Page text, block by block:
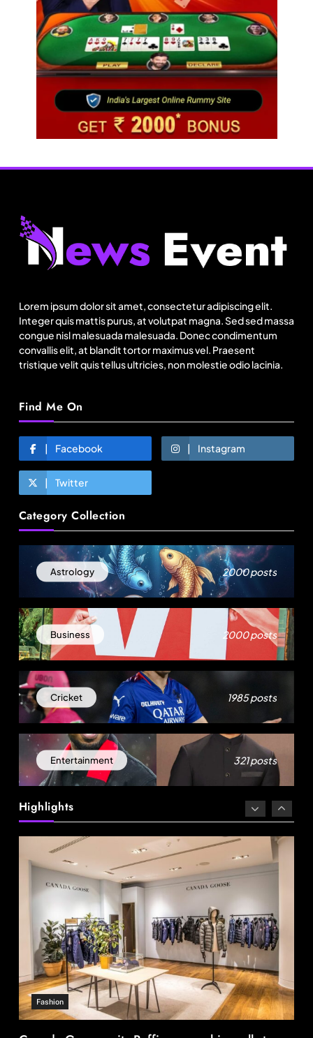
Lorem ipsum dolor sit amet, consectetur adipiscing elit.
Integer quis mattis purus, at volutpat magna. Sed sed massa
congue nisl malesuada malesuada. Donec condimentum
convallis elit, at blandit tortor maximus vel. Praesent
tristique velit quis tellus ultricies, non molestie odio lacinia.
Find Me On
Facebook Instagram
Twitter
Category Collection
Astrology 2000 posts
Business 2000 posts
Cricket 1985 posts
Entertainment 321 posts
Highlights
Netflix, Ministry of Tourism launch new section
on Incredible India website
August 13, 2025
Over 200 small Gazipur garment units declare 3-
day break in Bangladesh
August 13, 2025
Canada Goose exits Baffin ownership, sells to
Royer
August 13, 2025